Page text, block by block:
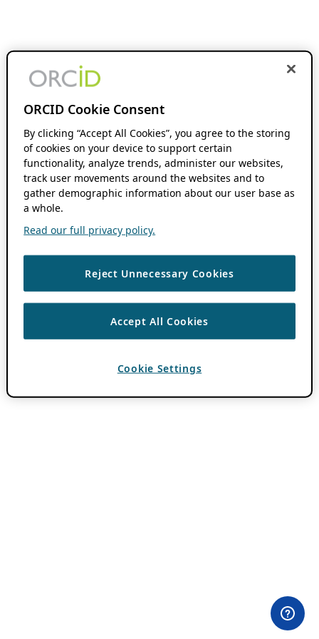
ORCID Cookie Consent
By clicking “Accept All Cookies”, you agree to the storing
of cookies on your device to support certain
functionality, analyze trends, administer our websites,
track user movements around the websites and to
gather demographic information about our user base as
a whole.
Read our full privacy policy.
Reject Unnecessary Cookies
Accept All Cookies
Cookie Settings